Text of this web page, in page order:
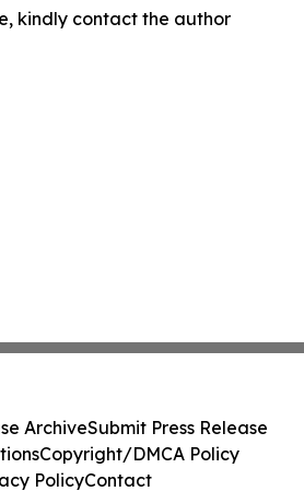
kindly contact the author
ArchiveSubmit Press Release
Copyright/DMCA Policy
PolicyContact